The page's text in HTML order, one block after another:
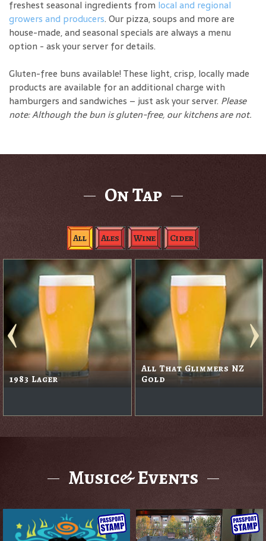
freshest seasonal ingredients from local and regional
growers and producers. Our pizza, soups and more are
house-made, and seasonal specials are always a menu
option - ask your server for details.
Gluten-free buns available! These light, crisp, locally made
products are available for an additional charge with
hamburgers and sandwiches – just ask your server. Please
note: Although the bun is gluten-free, our kitchens are not.
On Tap
All Ales Wine Cider
1983 Lager
All That Glimmers NZ
Gold
Music& Events